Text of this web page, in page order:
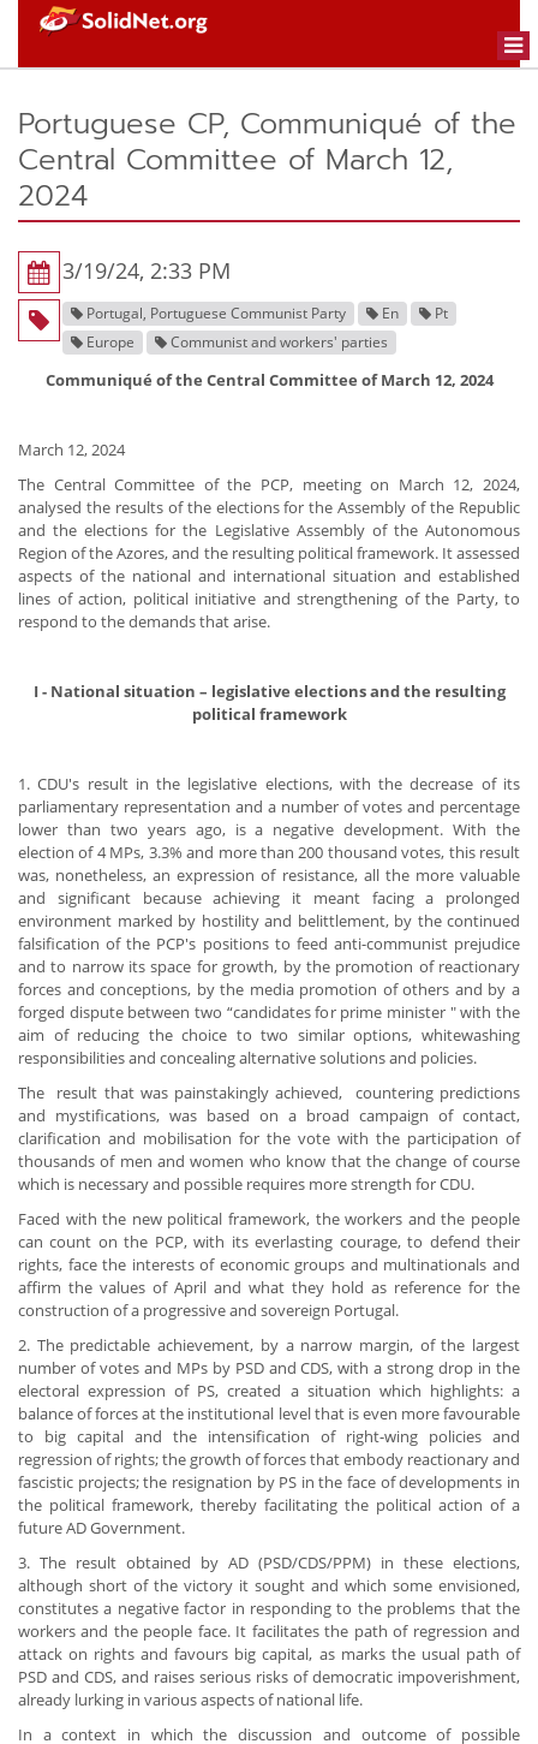
Portuguese CP, Communiqué of the
Central Committee of March 12,
2024
3/19/24, 2:33 PM
Portugal, Portuguese Communist Party En
Pt
Europe
Communist and workers' parties
Communiqué of the Central Committee of March 12, 2024
March 12, 2024
The Central Committee of the PCP, meeting on March 12, 2024,
analysed the results of the elections for the Assembly of the Republic
and the elections for the Legislative Assembly of the Autonomous
Region of the Azores, and the resulting political framework. It assessed
aspects of the national and international situation and established
lines of action, political initiative and strengthening of the Party, to
respond to the demands that arise.
I - National situation – legislative elections and the resulting
political framework
1. CDU's result in the legislative elections, with the decrease of its
parliamentary representation and a number of votes and percentage
lower than two years ago, is a negative development. With the
election of 4 MPs, 3.3% and more than 200 thousand votes, this result
was, nonetheless, an expression of resistance, all the more valuable
and significant because achieving it meant facing a prolonged
environment marked by hostility and belittlement, by the continued
falsification of the PCP's positions to feed anti-communist prejudice
and to narrow its space for growth, by the promotion of reactionary
forces and conceptions, by the media promotion of others and by a
forged dispute between two “candidates for prime minister " with the
aim of reducing the choice to two similar options, whitewashing
responsibilities and concealing alternative solutions and policies.
The result that was painstakingly achieved, countering predictions
and mystifications, was based on a broad campaign of contact,
clarification and mobilisation for the vote with the participation of
thousands of men and women who know that the change of course
which is necessary and possible requires more strength for CDU.
Faced with the new political framework, the workers and the people
can count on the PCP, with its everlasting courage, to defend their
rights, face the interests of economic groups and multinationals and
affirm the values of April and what they hold as reference for the
construction of a progressive and sovereign Portugal.
2. The predictable achievement, by a narrow margin, of the largest
number of votes and MPs by PSD and CDS, with a strong drop in the
electoral expression of PS, created a situation which highlights: a
balance of forces at the institutional level that is even more favourable
to big capital and the intensification of right-wing policies and
regression of rights; the growth of forces that embody reactionary and
fascistic projects; the resignation by PS in the face of developments in
the political framework, thereby facilitating the political action of a
future AD Government.
3. The result obtained by AD (PSD/CDS/PPM) in these elections,
although short of the victory it sought and which some envisioned,
constitutes a negative factor in responding to the problems that the
workers and the people face. It facilitates the path of regression and
attack on rights and favours big capital, as marks the usual path of
PSD and CDS, and raises serious risks of democratic impoverishment,
already lurking in various aspects of national life.
In a context in which the discussion and outcome of possible